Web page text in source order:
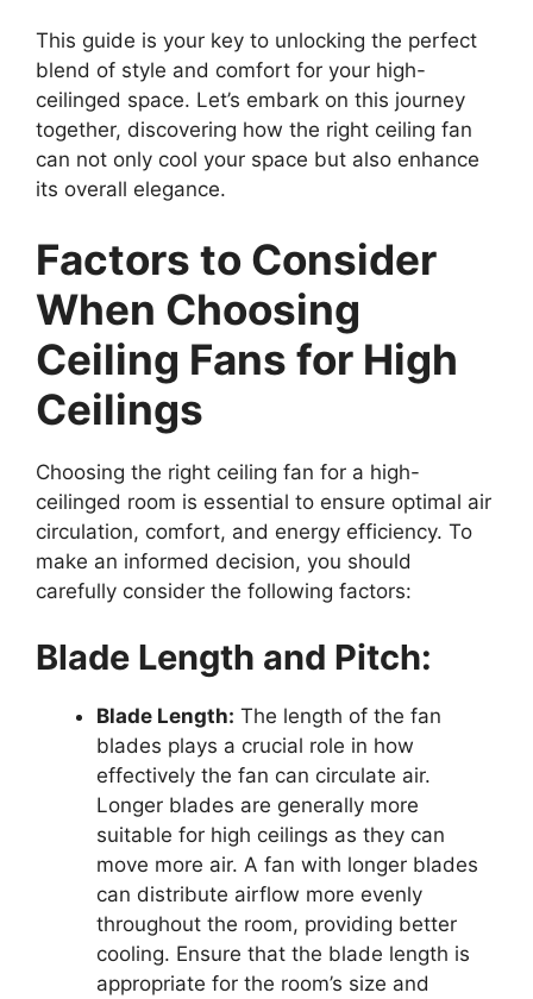
This guide is your key to unlocking the perfect
blend of style and comfort for your high-
ceilinged space. Let’s embark on this journey
together, discovering how the right ceiling fan
can not only cool your space but also enhance
its overall elegance.
Factors to Consider
When Choosing
Ceiling Fans for High
Ceilings
Choosing the right ceiling fan for a high-
ceilinged room is essential to ensure optimal air
circulation, comfort, and energy efficiency. To
make an informed decision, you should
carefully consider the following factors:
Blade Length and Pitch:
Blade Length: The length of the fan
blades plays a crucial role in how
effectively the fan can circulate air.
Longer blades are generally more
suitable for high ceilings as they can
move more air. A fan with longer blades
can distribute airflow more evenly
throughout the room, providing better
cooling. Ensure that the blade length is
appropriate for the room’s size and